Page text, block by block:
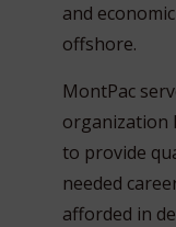
and
offshore.
MontPac
organization
to provide
needed
afforded in